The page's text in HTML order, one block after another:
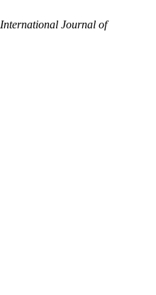
International Journal of